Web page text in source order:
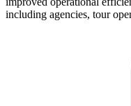
including agencies, tour